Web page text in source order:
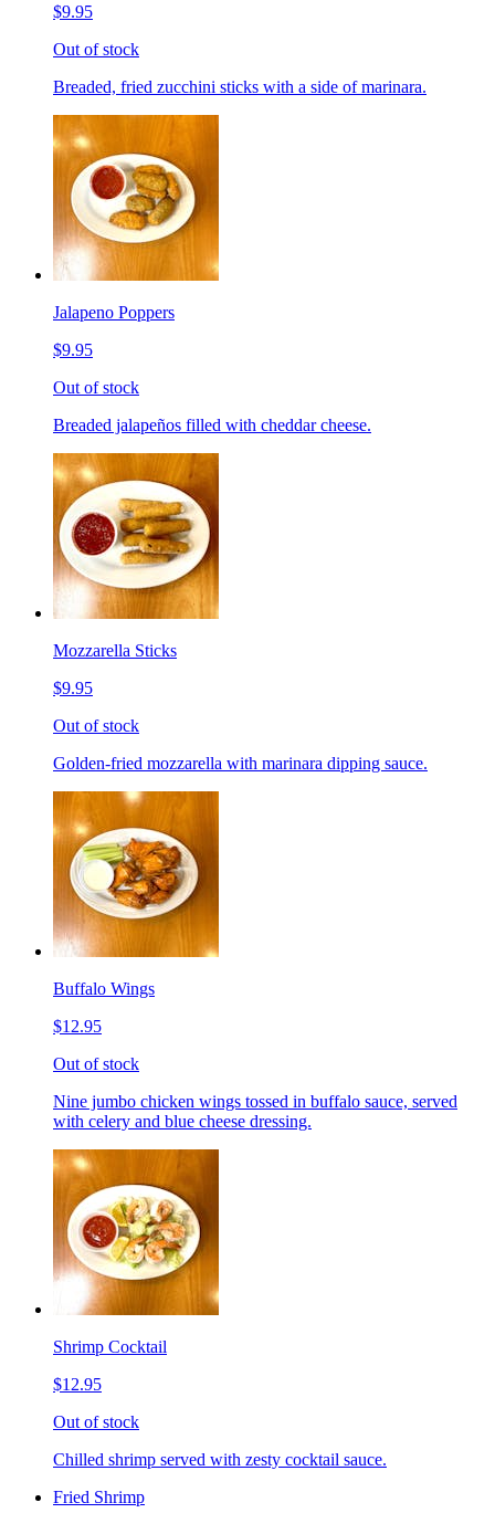
$9.95
Out of stock
Breaded, fried zucchini sticks with a side of marinara.
Jalapeno Poppers
$9.95
Out of stock
Breaded jalapeños filled with cheddar cheese.
Mozzarella Sticks
$9.95
Out of stock
Golden-fried mozzarella with marinara dipping sauce.
Buffalo Wings
$12.95
Out of stock
Nine jumbo chicken wings tossed in buffalo sauce, served
with celery and blue cheese dressing.
Shrimp Cocktail
$12.95
Out of stock
Chilled shrimp served with zesty cocktail sauce.
Fried Shrimp